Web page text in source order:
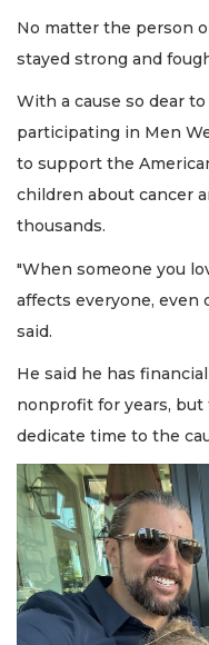
No matter the person
stayed strong and
With a cause so dear
participating in Men
to support the
children about cancer
thousands.
"When someone you
affects everyone, even
said.
He said he has
nonprofit for years, but
dedicate time to the